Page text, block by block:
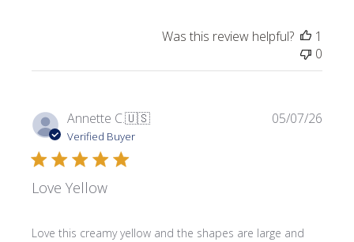
Was this review helpful?
1
0
Annette C.🇺🇸
Verified Buyer
Love Yellow
Love this creamy yellow and the shapes are large and
05/07/26